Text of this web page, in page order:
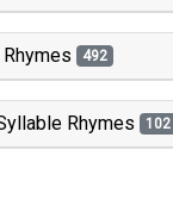
492
Rhymes 102